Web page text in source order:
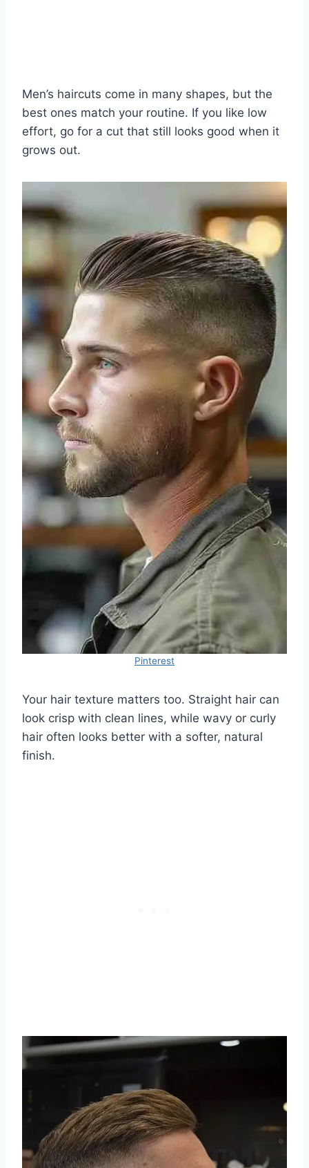
Men’s haircuts come in many shapes, but the
best ones match your routine. If you like low
effort, go for a cut that still looks good when it
grows out.
Pinterest
Your hair texture matters too. Straight hair can
look crisp with clean lines, while wavy or curly
hair often looks better with a softer, natural
finish.